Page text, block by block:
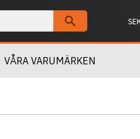
VÅRA VARUMÄRKEN